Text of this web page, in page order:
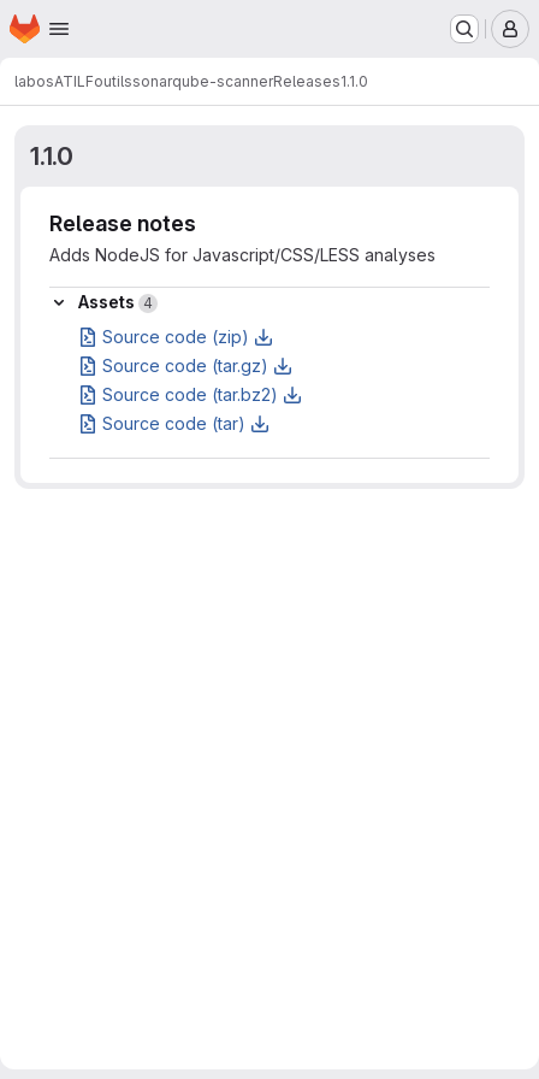
Skip to main content
Homepage
labosATILFoutilssonarqube-scannerReleases1.1.0
1.1.0
Release notes
Adds NodeJS for Javascript/CSS/LESS analyses
Assets
Assets 4
Source code (zip)
Source code (tar.gz)
Source code (tar.bz2)
Source code (tar)